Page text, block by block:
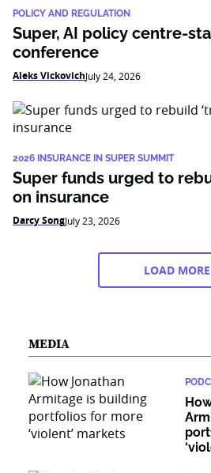
POLICY AND REGULATION
Super, AI policy centre-
conference
Aleks VickovichJuly 24, 2026
2026 INSURANCE IN SUPER SUMMIT
Super funds urged to
on insurance
Darcy SongJuly 23, 2026
LOAD MORE
MEDIA